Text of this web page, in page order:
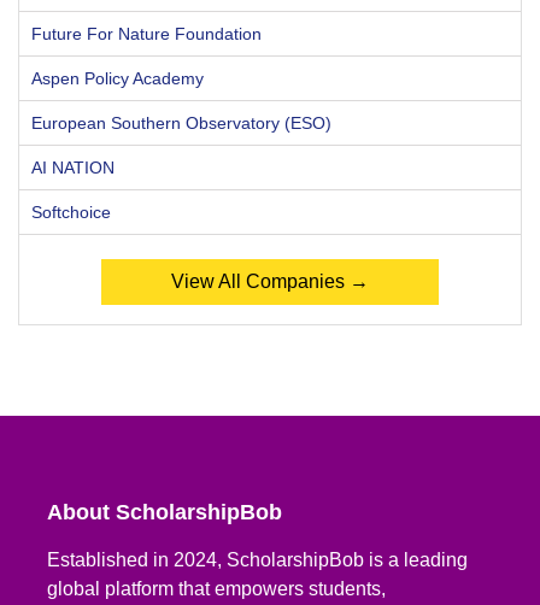
Future For Nature Foundation
Aspen Policy Academy
European Southern Observatory (ESO)
AI NATION
Softchoice
View All Companies →
About ScholarshipBob
Established in 2024, ScholarshipBob is a leading
global platform that empowers students,